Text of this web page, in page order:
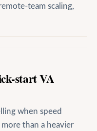
team scaling,
start VA
when speed
than a heavier